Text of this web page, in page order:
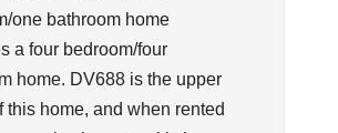
one bathroom home
a four bedroom/four
home. DV688 is the upper
this home, and when rented